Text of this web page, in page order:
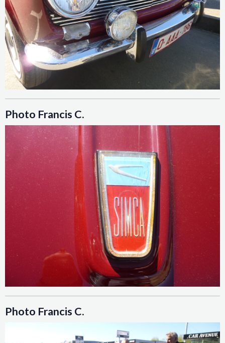
Photo Francis C.
Photo Francis C.